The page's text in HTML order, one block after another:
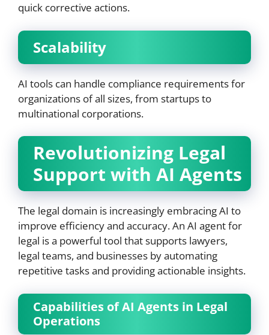
quick corrective actions.
Scalability
AI tools can handle compliance requirements for
organizations of all sizes, from startups to
multinational corporations.
Revolutionizing Legal
Support with AI Agents
The legal domain is increasingly embracing AI to
improve efficiency and accuracy. An AI agent for
legal is a powerful tool that supports lawyers,
legal teams, and businesses by automating
repetitive tasks and providing actionable insights.
Capabilities of AI Agents in Legal
Operations